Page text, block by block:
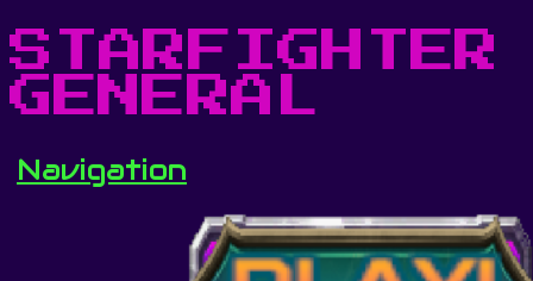
STARFIGHTER
GENERAL
Navigation